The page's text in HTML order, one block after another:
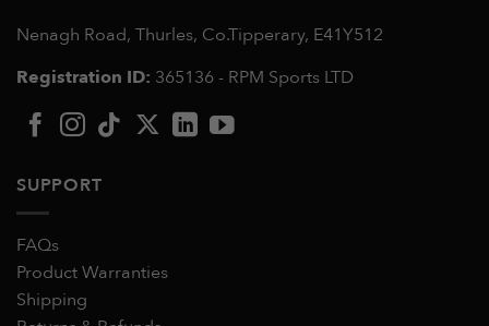
Nenagh Road, Thurles, Co.Tipperary, E41Y512
Registration ID: 365136 - RPM Sports LTD
SUPPORT
FAQs
Product Warranties
Shipping